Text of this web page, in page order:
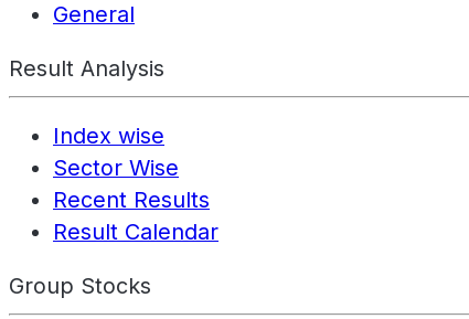
General
Result Analysis
Index wise
Sector Wise
Recent Results
Result Calendar
Group Stocks